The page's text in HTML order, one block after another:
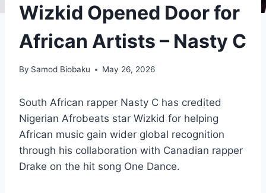
Wizkid Opened Door for
African Artists – Nasty C
By Samod Biobaku May 26, 2026
South African rapper Nasty C has credited
Nigerian Afrobeats star Wizkid for helping
African music gain wider global recognition
through his collaboration with Canadian rapper
Drake on the hit song One Dance.